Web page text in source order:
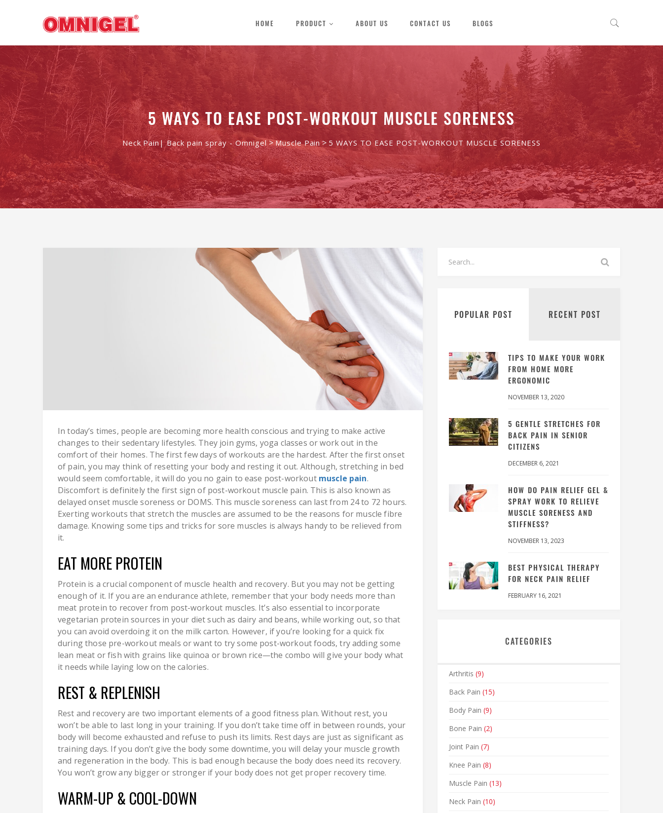
HOME PRODUCT ABOUT US CONTACT US BLOGS
5 WAYS TO EASE POST-WORKOUT MUSCLE SORENESS
Neck Pain| Back pain spray - Omnigel>Muscle Pain> 5 WAYS TO EASE POST-WORKOUT MUSCLE SORENESS
In today’s times, people are becoming more health conscious and trying to make active
changes to their sedentary lifestyles. They join gyms, yoga classes or work out in the
comfort of their homes. The first few days of workouts are the hardest. After the first onset
of pain, you may think of resetting your body and resting it out. Although, stretching in bed
would seem comfortable, it will do you no gain to ease post-workout muscle pain.
Discomfort is definitely the first sign of post-workout muscle pain. This is also known as
delayed onset muscle soreness or DOMS. This muscle soreness can last from 24 to 72 hours.
Exerting workouts that stretch the muscles are assumed to be the reasons for muscle fibre
damage. Knowing some tips and tricks for sore muscles is always handy to be relieved from
it.
EAT MORE PROTEIN
Protein is a crucial component of muscle health and recovery. But you may not be getting
enough of it. If you are an endurance athlete, remember that your body needs more than
meat protein to recover from post-workout muscles. It’s also essential to incorporate
vegetarian protein sources in your diet such as dairy and beans, while working out, so that
you can avoid overdoing it on the milk carton. However, if you’re looking for a quick fix
during those pre-workout meals or want to try some post-workout foods, try adding some
lean meat or fish with grains like quinoa or brown rice—the combo will give your body what
it needs while laying low on the calories.
REST & REPLENISH
Rest and recovery are two important elements of a good fitness plan. Without rest, you
won’t be able to last long in your training. If you don’t take time off in between rounds, your
body will become exhausted and refuse to push its limits. Rest days are just as significant as
training days. If you don’t give the body some downtime, you will delay your muscle growth
and regeneration in the body. This is bad enough because the body does need its recovery.
You won’t grow any bigger or stronger if your body does not get proper recovery time.
WARM-UP & COOL-DOWN
POPULAR POST RECENT POST
TIPS TO MAKE YOUR WORK
FROM HOME MORE
ERGONOMIC
NOVEMBER 13, 2020
5 GENTLE STRETCHES FOR
BACK PAIN IN SENIOR
CITIZENS
DECEMBER 6, 2021
HOW DO PAIN RELIEF GEL &
SPRAY WORK TO RELIEVE
MUSCLE SORENESS AND
STIFFNESS?
NOVEMBER 13, 2023
BEST PHYSICAL THERAPY
FOR NECK PAIN RELIEF
FEBRUARY 16, 2021
CATEGORIES
Arthritis (9)
Back Pain (15)
Body Pain (9)
Bone Pain (2)
Joint Pain (7)
Knee Pain (8)
Muscle Pain (13)
Neck Pain (10)